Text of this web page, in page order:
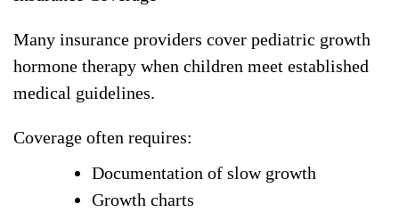
Many insurance providers cover pediatric growth
hormone therapy when children meet established
medical guidelines.
Coverage often requires:
Documentation of slow growth
Growth charts